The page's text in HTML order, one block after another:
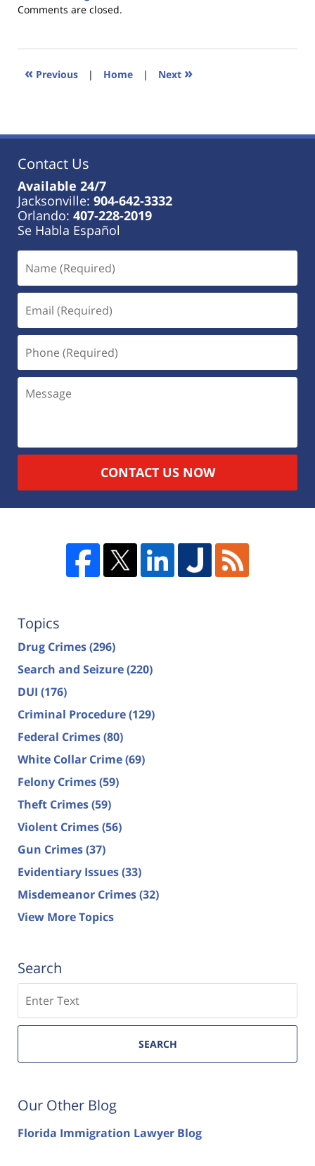
Updated:
2023
11:41
Comments are closed.
« Previous | Home | Next »
Contact Us
Available 24/7
Jacksonville: 904-642-3332
Orlando: 407-228-2019
Se Habla Español
CONTACT US NOW
Topics
Drug Crimes(296)
Search and Seizure(220)
DUI (176)
Criminal Procedure(129)
Federal Crimes(80)
White Collar Crime(69)
Felony Crimes(59)
Theft Crimes(59)
Violent Crimes(56)
Gun Crimes(37)
Evidentiary Issues(33)
Misdemeanor Crimes(32)
View More Topics
Search
SEARCH
Our Other Blog
Florida Immigration Lawyer Blog